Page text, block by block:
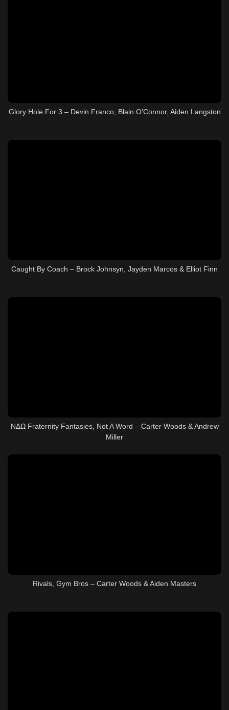
Glory Hole For 3 – Devin Franco, Blain O’Connor, Aiden Langston
Caught By Coach – Brock Johnsyn, Jayden Marcos & Elliot Finn
ΝΔΩ Fraternity Fantasies, Not A Word – Carter Woods & Andrew
Miller
Rivals, Gym Bros – Carter Woods & Aiden Masters